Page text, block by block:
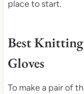
place to start.
Best Knitting
Gloves
To make a pair of